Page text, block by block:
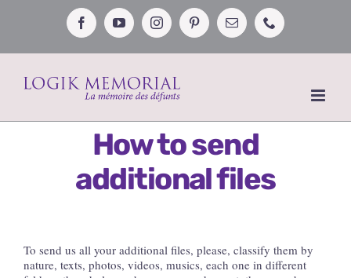
FacebookYouTubeInstagramPinterestEmail Phone
How to send
additional files
To send us all your additional files, please, classify them by
nature, texts, photos, videos, musics, each one in different